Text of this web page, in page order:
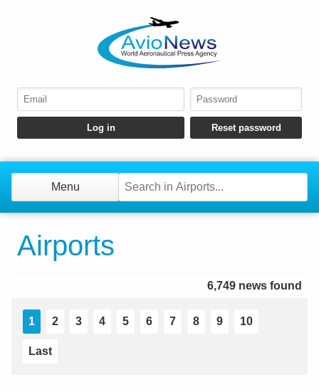
Menu
Airports
6,749 news found
1 2 3 4 5 6 7 8 9 10
Last